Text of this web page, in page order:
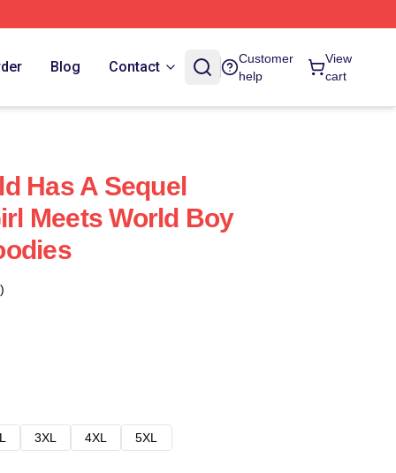
Blog Contact
Customer
help
View
cart
Has A Sequel
Meets World Boy
3XL 4XL
5XL